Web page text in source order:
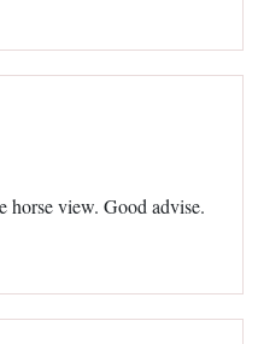
horse view. Good advise.